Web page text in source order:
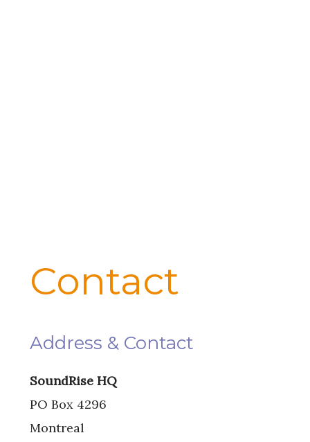
Contact
Address & Contact
SoundRise HQ
PO Box 4296
Montreal